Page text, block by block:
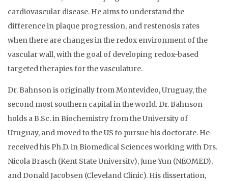
cardiovascular disease. He aims to understand the
difference in plaque progression, and restenosis rates
when there are changes in the redox environment of the
vascular wall, with the goal of developing redox-based
targeted therapies for the vasculature.
Dr. Bahnson is originally from Montevideo, Uruguay, the
second most southern capital in the world. Dr. Bahnson
holds a B.Sc. in Biochemistry from the University of
Uruguay, and moved to the US to pursue his doctorate. He
received his Ph.D. in Biomedical Sciences working with Drs.
Nicola Brasch (Kent State University), June Yun (NEOMED),
and Donald Jacobsen (Cleveland Clinic). His dissertation,